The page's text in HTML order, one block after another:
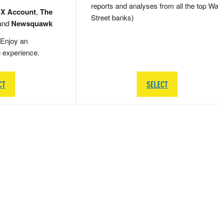
Account, The
Newsquawk
an
reports and analyses from all the top
Street banks)
SELECT